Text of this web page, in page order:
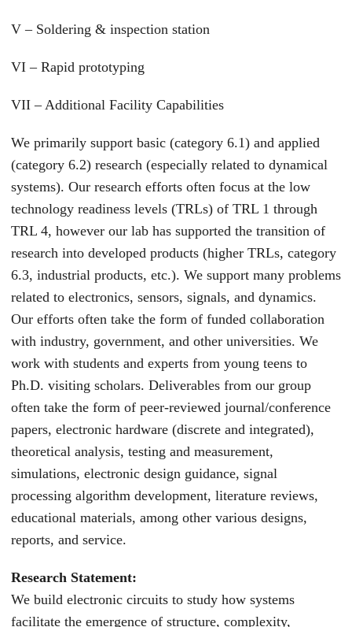
V – Soldering & inspection station
VI – Rapid prototyping
VII – Additional Facility Capabilities
We primarily support basic (category 6.1) and applied
(category 6.2) research (especially related to dynamical
systems). Our research efforts often focus at the low
technology readiness levels (TRLs) of TRL 1 through
TRL 4, however our lab has supported the transition of
research into developed products (higher TRLs, category
6.3, industrial products, etc.). We support many problems
related to electronics, sensors, signals, and dynamics.
Our efforts often take the form of funded collaboration
with industry, government, and other universities. We
work with students and experts from young teens to
Ph.D. visiting scholars. Deliverables from our group
often take the form of peer-reviewed journal/conference
papers, electronic hardware (discrete and integrated),
theoretical analysis, testing and measurement,
simulations, electronic design guidance, signal
processing algorithm development, literature reviews,
educational materials, among other various designs,
reports, and service.
Research Statement:
We build electronic circuits to study how systems
facilitate the emergence of structure, complexity,